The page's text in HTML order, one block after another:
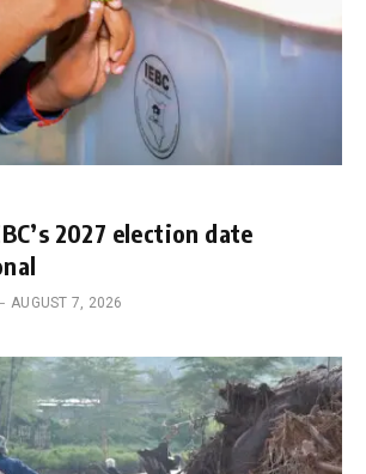
2027 election date
AUGUST 7, 2026